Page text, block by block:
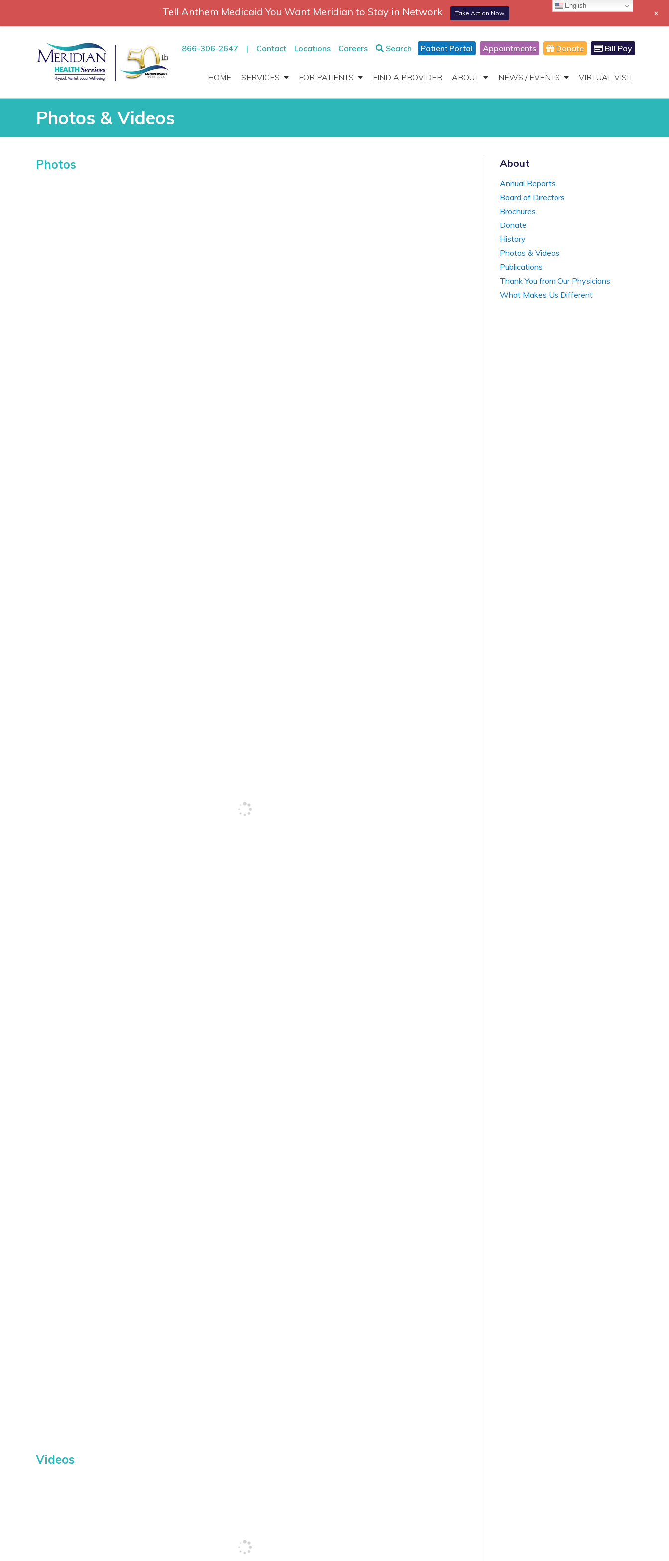
866-306-2647 | Contact Locations Careers Search Patient Portal Appointments Donate Bill Pay
HOME SERVICES FOR PATIENTS FIND A PROVIDER ABOUT NEWS / EVENTS VIRTUAL VISIT
866-306-2647
Toggle
Navigation
Photos & Videos
Photos & Videos
Photos
Videos
About
Annual Reports
Board of Directors
Brochures
Donate
History
Photos & Videos
Publications
Thank You from Our Physicians
What Makes Us Different
English
Tell Anthem Medicaid You Want Meridian to Stay in Network Take Action Now +